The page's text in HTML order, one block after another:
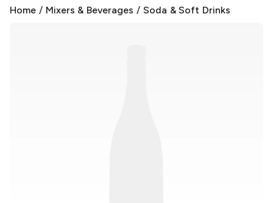
Home / Mixers & Beverages / Soda & Soft Drinks